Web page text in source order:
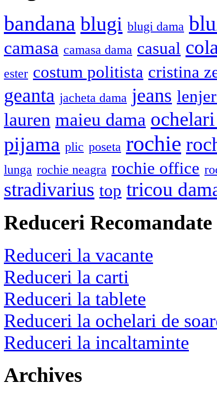
bandana blugi blugi dama
camasa camasa dama casual
ester costum politista cristina
geanta jacheta dama jeans
lauren maieu dama
pijama plic poseta rochie
lunga rochie neagra rochie office
stradivarius top tricou
Reduceri Recomandate
Reduceri la vacante
Reduceri la carti
Reduceri la tablete
Reduceri la ochelari de
Reduceri la incaltaminte
Archives